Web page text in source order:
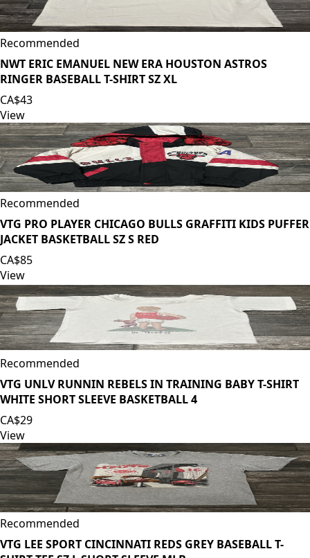
Recommended
NWT ERIC EMANUEL NEW ERA HOUSTON ASTROS
RINGER BASEBALL T-SHIRT SZ XL
CA$43
View
Recommended
VTG PRO PLAYER CHICAGO BULLS GRAFFITI KIDS PUFFER
JACKET BASKETBALL SZ S RED
CA$85
View
Recommended
VTG UNLV RUNNIN REBELS IN TRAINING BABY T-SHIRT
WHITE SHORT SLEEVE BASKETBALL 4
CA$29
View
Recommended
VTG LEE SPORT CINCINNATI REDS GREY BASEBALL T-